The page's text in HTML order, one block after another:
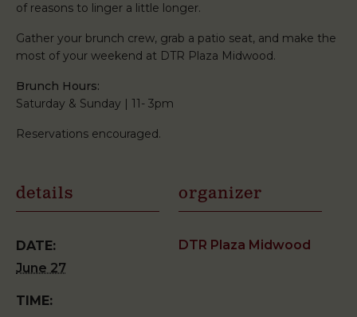
of reasons to linger a little longer.
Gather your brunch crew, grab a patio seat, and make the
most of your weekend at DTR Plaza Midwood.
Brunch Hours:
Saturday & Sunday | 11- 3pm
Reservations encouraged.
details
DATE:
June 27
TIME:
organizer
DTR Plaza Midwood